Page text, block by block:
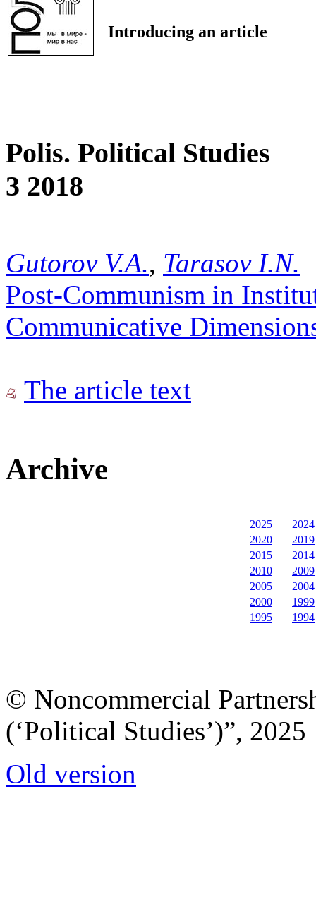
Introducing an article
Polis. Political Studies
3 2018
Gutorov V.A., Tarasov I.N.
Post-Communism in
Communicative
The article text
Archive
2025
2024
2020
2019
2015
2014
2010
2009
2005
2004
2000
1999
1995
1994
© Noncommercial
(‘Political Studies’)”, 2025
Old version